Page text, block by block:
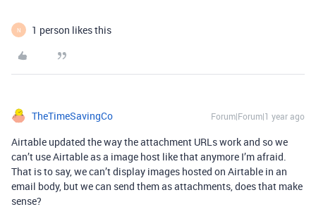
N 1 person likes this
TheTimeSavingCo Forum|Forum|1 year ago
Airtable updated the way the attachment URLs work and so we
can’t use Airtable as a image host like that anymore I’m afraid.
That is to say, we can’t display images hosted on Airtable in an
email body, but we can send them as attachments, does that make
sense?